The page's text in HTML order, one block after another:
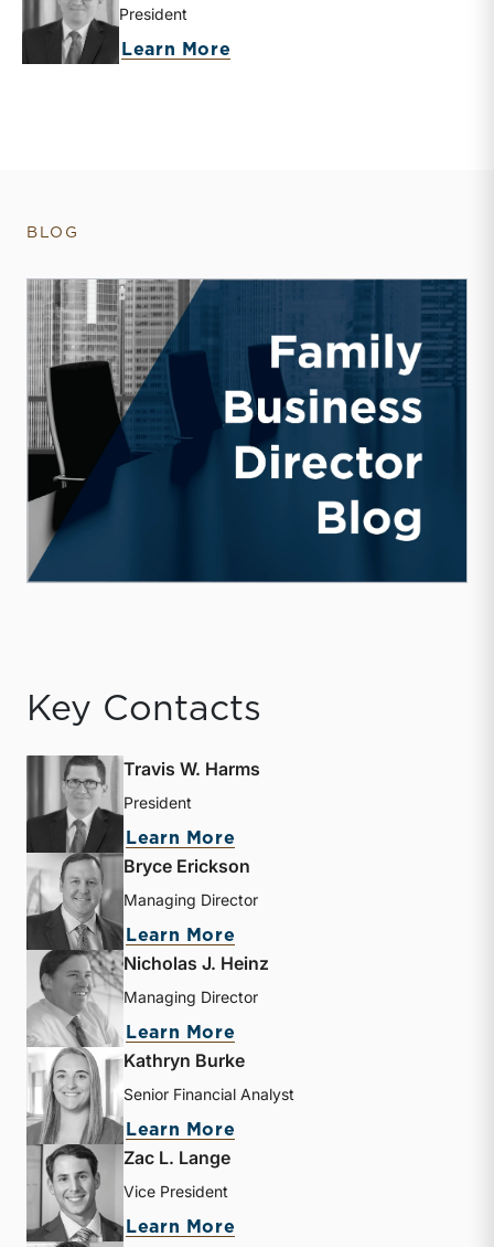
President
Learn More
BLOG
Key Contacts
Travis W. Harms
President
Learn More
Bryce Erickson
Managing Director
Learn More
Nicholas J. Heinz
Managing Director
Learn More
Kathryn Burke
Senior Financial Analyst
Learn More
Zac L. Lange
Vice President
Learn More